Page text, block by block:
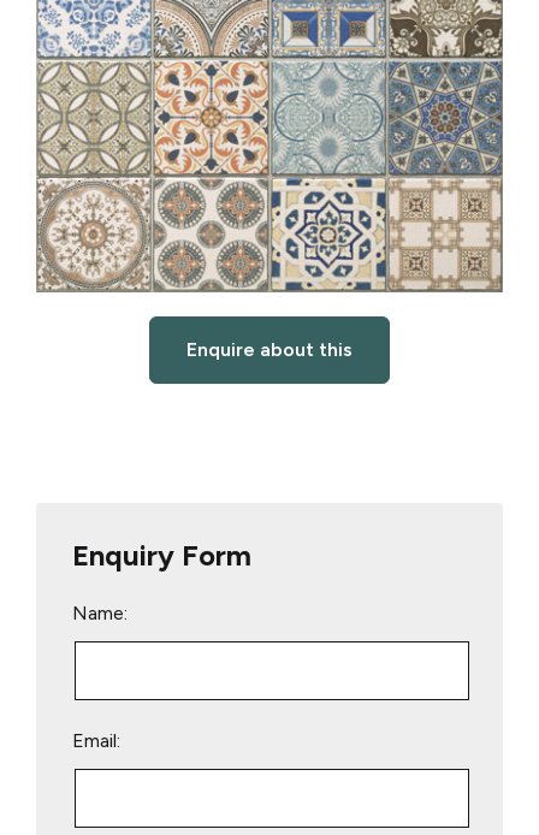
Enquire about this
Enquiry Form
Name:
Email: